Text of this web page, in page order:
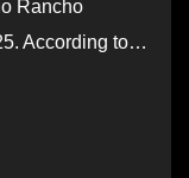
Rancho
According to…